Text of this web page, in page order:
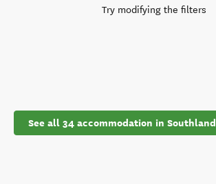
Try modifying the filters
See all 34 accommodation in Southland